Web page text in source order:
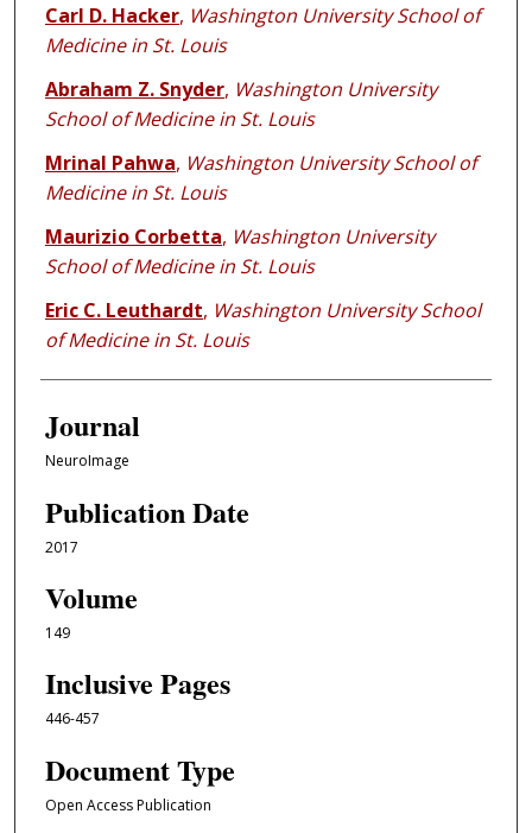
Authors
Carl D. Hacker, Washington University School of
Medicine in St. Louis
Abraham Z. Snyder, Washington University
School of Medicine in St. Louis
Mrinal Pahwa, Washington University School of
Medicine in St. Louis
Maurizio Corbetta, Washington University
School of Medicine in St. Louis
Eric C. Leuthardt, Washington University School
of Medicine in St. Louis
Journal
NeuroImage
Publication Date
2017
Volume
149
Inclusive Pages
446-457
Document Type
Open Access Publication